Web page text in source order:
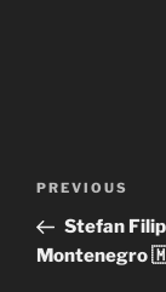
Previous
Post
PREVIOUS
Stefan
Montenegro